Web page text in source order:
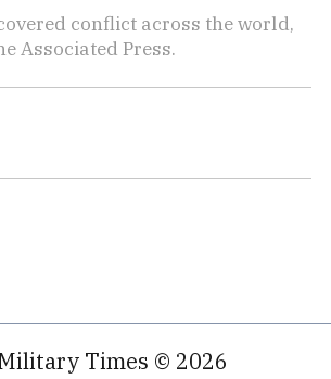
conflict across the world,
Associated Press.
Times © 2026